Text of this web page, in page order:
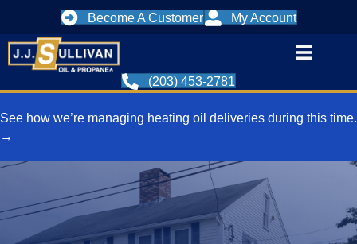
Become A Customer My Account
(203) 453-2781
See how we’re managing heating oil deliveries during this time.
→